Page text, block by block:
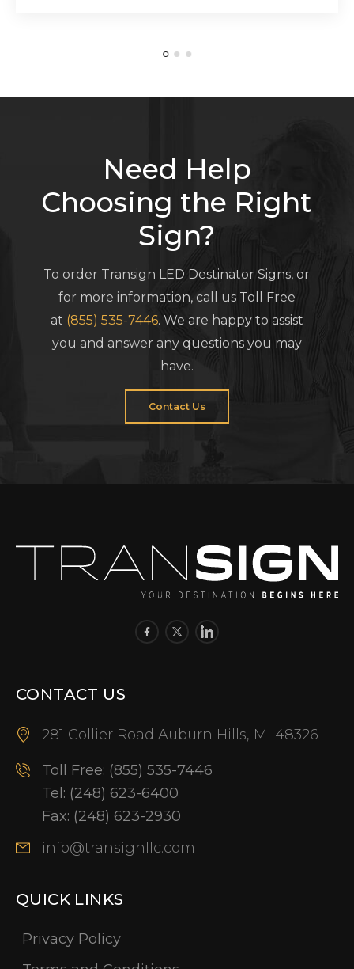
Need Help
Choosing the Right
Sign?
To order Transign LED Destinator Signs, or
for more information, call us Toll Free
at (855) 535-7446. We are happy to assist
you and answer any questions you may
have.
Contact Us
CONTACT US
281 Collier Road Auburn Hills, MI 48326
Toll Free: (855) 535-7446
Tel: (248) 623-6400
Fax: (248) 623-2930
info@transignllc.com
QUICK LINKS
Privacy Policy